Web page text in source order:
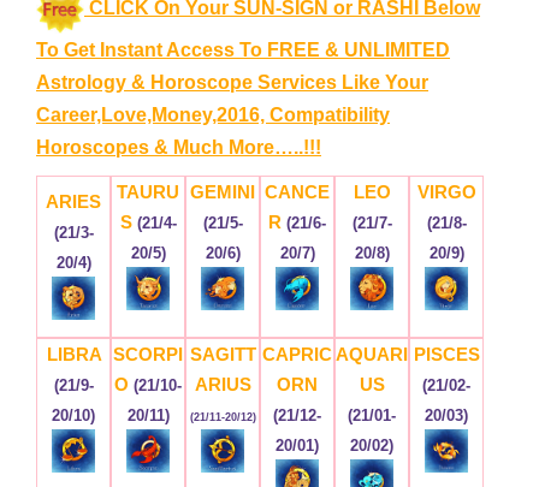
CLICK On Your SUN-SIGN or RASHI Below
To Get Instant Access To FREE & UNLIMITED
Astrology & Horoscope Services Like Your
Career,Love,Money,2016, Compatibility
Horoscopes & Much More…..!!!
ARIES
(21/3-
20/4)
TAURU
S (21/4-
20/5)
GEMINI
(21/5-
20/6)
CANCE
R (21/6-
20/7)
LEO
(21/7-
20/8)
VIRGO
(21/8-
20/9)
LIBRA
(21/9-
20/10)
SCORPI
O (21/10-
20/11)
SAGITT
ARIUS
(21/11-20/12)
CAPRIC
ORN
(21/12-
20/01)
AQUARI
US
(21/01-
20/02)
PISCES
(21/02-
20/03)